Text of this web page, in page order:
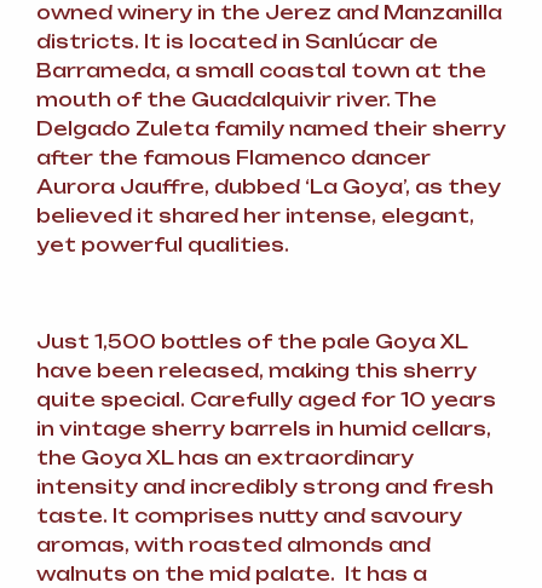
owned winery in the Jerez and Manzanilla
districts. It is located in Sanlúcar de
Barrameda, a small coastal town at the
mouth of the Guadalquivir river. The
Delgado Zuleta family named their sherry
after the famous Flamenco dancer
Aurora Jauffre, dubbed ‘La Goya’, as they
believed it shared her intense, elegant,
yet powerful qualities.
Just 1,500 bottles of the pale Goya XL
have been released, making this sherry
quite special. Carefully aged for 10 years
in vintage sherry barrels in humid cellars,
the Goya XL has an extraordinary
intensity and incredibly strong and fresh
taste. It comprises nutty and savoury
aromas, with roasted almonds and
walnuts on the mid palate. It has a